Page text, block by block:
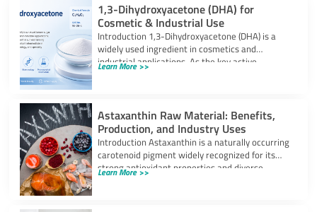
1,3-Dihydroxyacetone (DHA) for
Cosmetic & Industrial Use
Introduction 1,3-Dihydroxyacetone (DHA) is a
widely used ingredient in cosmetics and
industrial applications. As the key active
component in self-tanning
Learn More >>
Astaxanthin Raw Material: Benefits,
Production, and Industry Uses
Introduction Astaxanthin is a naturally occurring
carotenoid pigment widely recognized for its
strong antioxidant properties and diverse
industrial applications. It
Learn More >>